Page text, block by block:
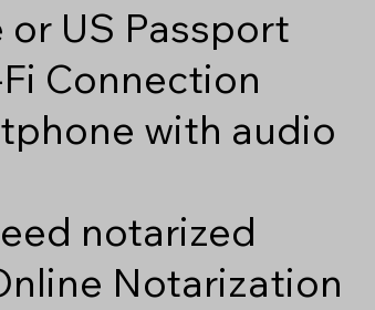
or US Passport
Connection
with audio
notarized
Notarization